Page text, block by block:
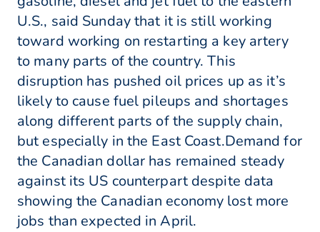
U.S., said Sunday that it is still working
toward working on restarting a key artery
to many parts of the country. This
disruption has pushed oil prices up as it’s
likely to cause fuel pileups and shortages
along different parts of the supply chain,
but especially in the East Coast.Demand for
the Canadian dollar has remained steady
against its US counterpart despite data
showing the Canadian economy lost more
jobs than expected in April.